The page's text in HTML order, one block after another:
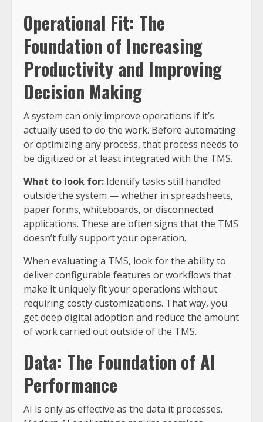
Operational Fit: The
Foundation of Increasing
Productivity and Improving
Decision Making
A system can only improve operations if it’s
actually used to do the work. Before automating
or optimizing any process, that process needs to
be digitized or at least integrated with the TMS.
What to look for: Identify tasks still handled
outside the system — whether in spreadsheets,
paper forms, whiteboards, or disconnected
applications. These are often signs that the TMS
doesn’t fully support your operation.
When evaluating a TMS, look for the ability to
deliver configurable features or workflows that
make it uniquely fit your operations without
requiring costly customizations. That way, you
get deep digital adoption and reduce the amount
of work carried out outside of the TMS.
Data: The Foundation of AI
Performance
AI is only as effective as the data it processes.